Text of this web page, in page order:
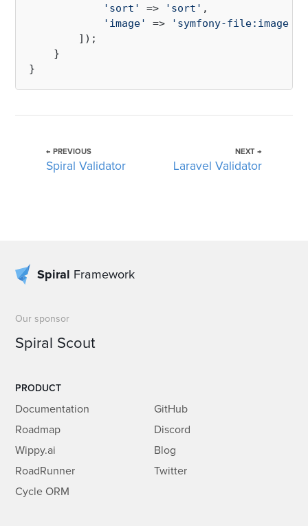
'sort'
=> 'sort' ,
'image'
=>
'symfony-file:image'
        ]);
    }
← PREVIOUS
Spiral Validator
NEXT →
Laravel Validator
Spiral Framework
Our sponsor
Spiral Scout
PRODUCT
Documentation
Roadmap
Wippy.ai
RoadRunner
Cycle ORM
GitHub
Discord
Blog
Twitter